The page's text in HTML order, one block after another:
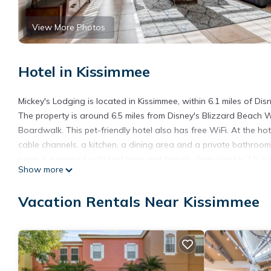
View More Photos
Hotel in Kissimmee
Mickey's Lodging is located in Kissimmee, within 6.1 miles of
The property is around 6.5 miles from Disney's Blizzard Beach
Boardwalk. This pet-friendly hotel also has free WiFi. At the
cable channels, a kitchen, a dining area and a private
property. The nearest airport is Orlando International Airport, 19
Mickey's Lodging is located in Kissimmee.
include: Hot Tub, Internet, Air Conditioner, and several
score of 8 . Coming to Kissimmee and needing a place to
visit, you will surely love it.
Show more
Vacation Rentals Near Kissimmee